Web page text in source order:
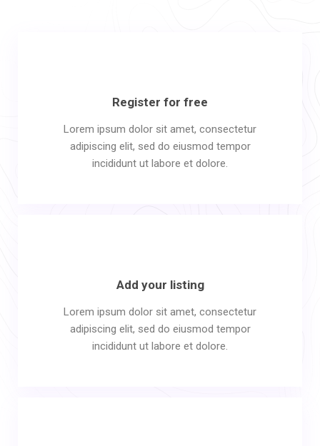
Register for free
Lorem ipsum dolor sit amet, consectetur
adipiscing elit, sed do eiusmod tempor
incididunt ut labore et dolore.
Add your listing
Lorem ipsum dolor sit amet, consectetur
adipiscing elit, sed do eiusmod tempor
incididunt ut labore et dolore.